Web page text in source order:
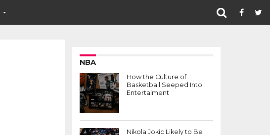
NBA
How the Culture of
Basketball Seeped Into
Entertaiment
Nikola Jokic Likely to Be